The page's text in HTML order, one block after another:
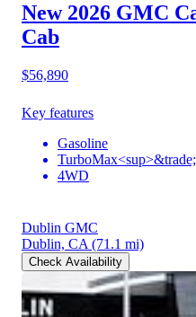
New 2026 GMC
Cab
$56,890
Key features
Gasoline
4WD
Dublin GMC
Dublin, CA (71.1 mi)
Check Availability